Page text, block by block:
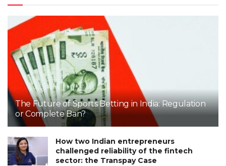
The Future of Sports Betting in India: Regulation
or Complete Ban?
How two Indian entrepreneurs
challenged reliability of the fintech
sector: the Transpay Case